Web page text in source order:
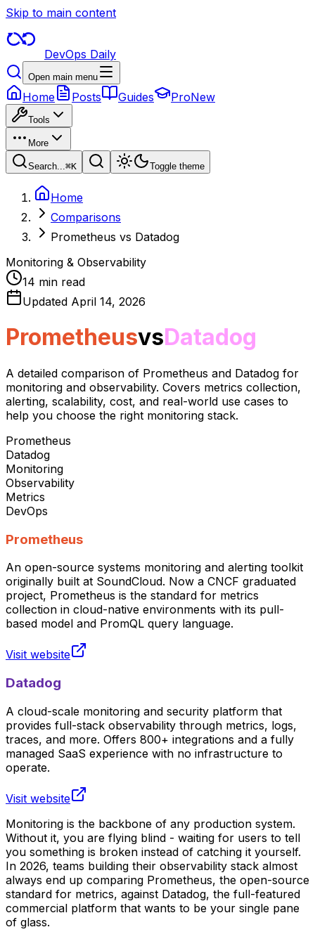
Skip to main content
DevOps Daily
Open main menu
Home Posts Guides ProNew
Tools
More
Search...⌘K Toggle theme
Home
Comparisons
Prometheus vs Datadog
Monitoring & Observability
14 min read
Updated April 14, 2026
PrometheusvsDatadog
A detailed comparison of Prometheus and Datadog for
monitoring and observability. Covers metrics collection,
alerting, scalability, cost, and real-world use cases to
help you choose the right monitoring stack.
Prometheus
Datadog
Monitoring
Observability
Metrics
DevOps
Prometheus
An open-source systems monitoring and alerting toolkit
originally built at SoundCloud. Now a CNCF graduated
project, Prometheus is the standard for metrics
collection in cloud-native environments with its pull-
based model and PromQL query language.
Visit website
Datadog
A cloud-scale monitoring and security platform that
provides full-stack observability through metrics, logs,
traces, and more. Offers 800+ integrations and a fully
managed SaaS experience with no infrastructure to
operate.
Visit website
Monitoring is the backbone of any production system.
Without it, you are flying blind - waiting for users to tell
you something is broken instead of catching it yourself.
In 2026, teams building their observability stack almost
always end up comparing Prometheus, the open-source
standard for metrics, against Datadog, the full-featured
commercial platform that wants to be your single pane
of glass.